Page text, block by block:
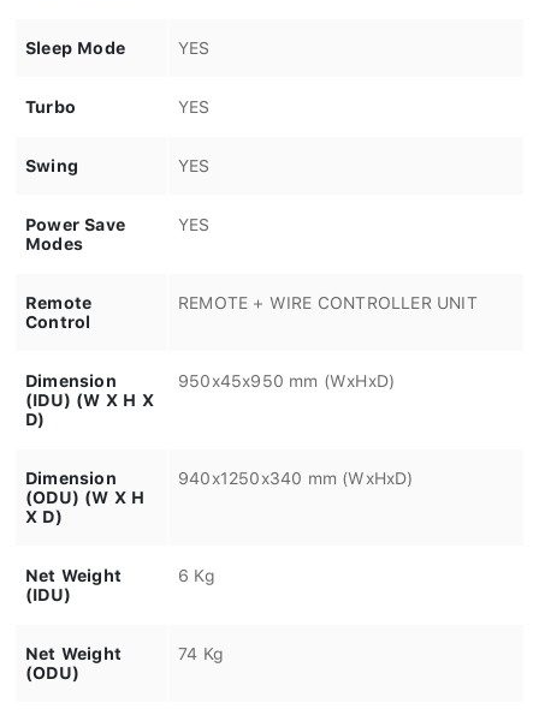
Sleep Mode YES
Turbo YES
Swing YES
Power Save
Modes
YES
Remote
Control
REMOTE + WIRE CONTROLLER UNIT
Dimension
(IDU) (W X H X
D)
950x45x950 mm (WxHxD)
Dimension
(ODU) (W X H
X D)
940x1250x340 mm (WxHxD)
Net Weight
(IDU)
6 Kg
Net Weight
(ODU)
74 Kg